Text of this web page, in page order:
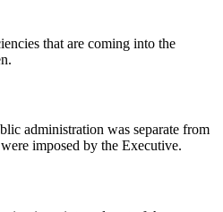
that are coming into the
administration was separate from
imposed by the Executive.